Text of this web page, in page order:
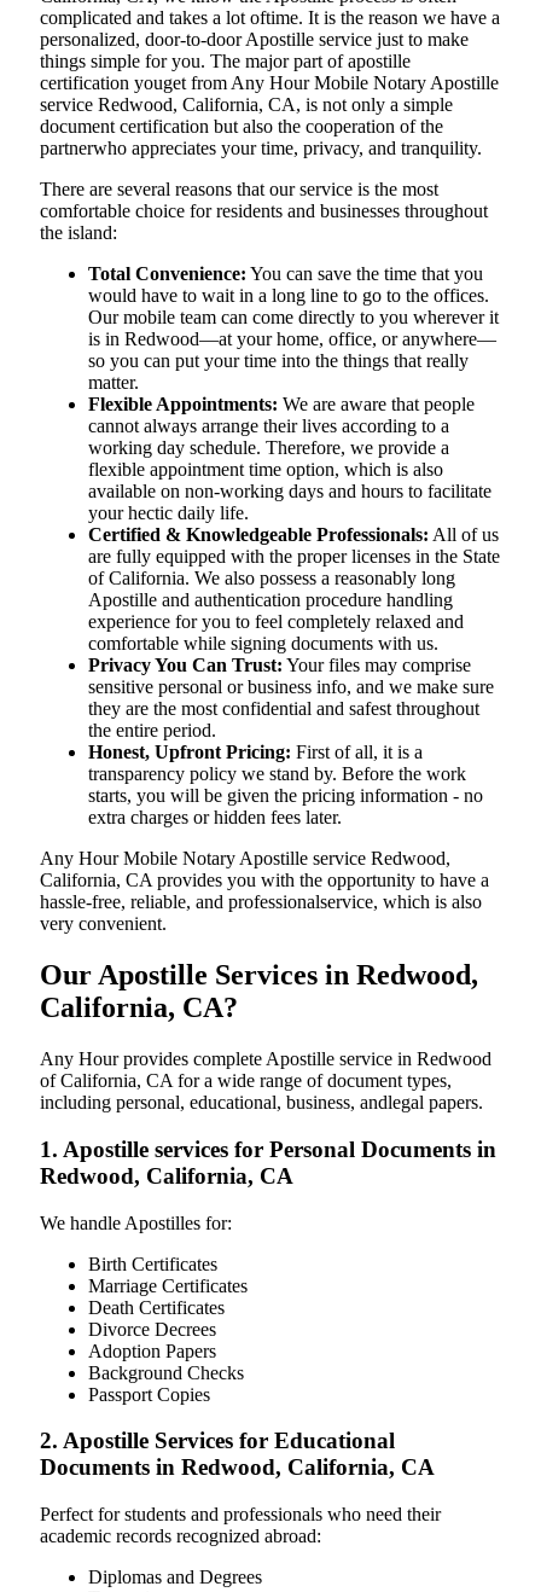
complicated and takes a lot oftime. It is the reason we have a
personalized, door-to-door Apostille service just to make
things simple for you. The​‍​‌‍​‍‌​‍​‌‍​‍‌ major part of apostille
certification youget from Any Hour Mobile Notary Apostille
service Redwood, California, CA, is not only a simple
document certification but also the cooperation of the
partnerwho appreciates your time, privacy, and tranquility.
There are several reasons that our service is the most
comfortable choice for residents and businesses throughout
the island:
Total Convenience: You can save the time that you
would have to wait in a long line to go to the offices.
Our mobile team can come directly to you wherever it
is in Redwood—at your home, office, or anywhere—
so you can put your time into the things that really
matter.
Flexible Appointments: We are aware that people
cannot always arrange their lives according to a
working day schedule. Therefore, we provide a
flexible appointment time option, which is also
available on non-working days and hours to facilitate
your hectic daily life.
Certified & Knowledgeable Professionals: All of us
are fully equipped with the proper licenses in the State
of California. We also possess a reasonably long
Apostille and authentication procedure handling
experience for you to feel completely relaxed and
comfortable while signing documents with us.
Privacy You Can Trust: Your files may comprise
sensitive personal or business info, and we make sure
they are the most confidential and safest throughout
the entire period.
Honest, Upfront Pricing: First of all, it is a
transparency policy we stand by. Before the work
starts, you will be given the pricing information - no
extra charges or hidden fees later.
Any Hour Mobile Notary Apostille service Redwood,
California, CA provides you with the opportunity to have a
hassle-free, reliable, and professionalservice, which is also
very convenient.
Our Apostille Services in Redwood,
California, CA?
Any Hour provides complete Apostille service in Redwood
of California, CA for a wide range of document types,
including personal, educational, business, andlegal papers.
1. Apostille services for Personal Documents in
Redwood, California, CA
We handle Apostilles for:
Birth Certificates
Marriage Certificates
Death Certificates
Divorce Decrees
Adoption Papers
Background Checks
Passport Copies
2. Apostille Services for Educational
Documents in Redwood, California, CA
Perfect for students and professionals who need their
academic records recognized abroad:
Diplomas and Degrees